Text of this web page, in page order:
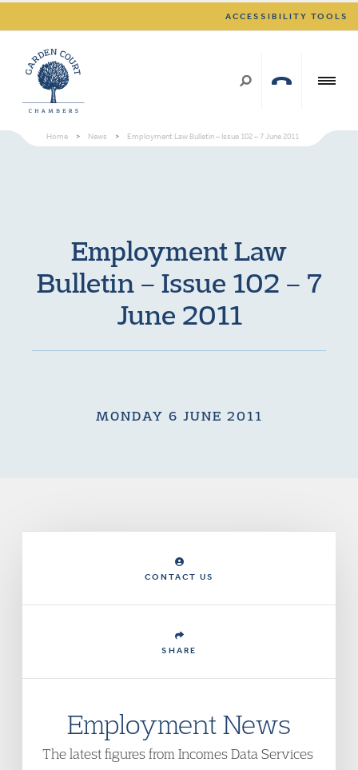
ACCESSIBILITY TOOLS
Home > News > Employment Law Bulletin – Issue 102 – 7 June 2011
Employment Law
Bulletin – Issue 102 – 7
June 2011
MONDAY 6 JUNE 2011
CONTACT US
SHARE
Employment News
The latest figures from Incomes Data Services